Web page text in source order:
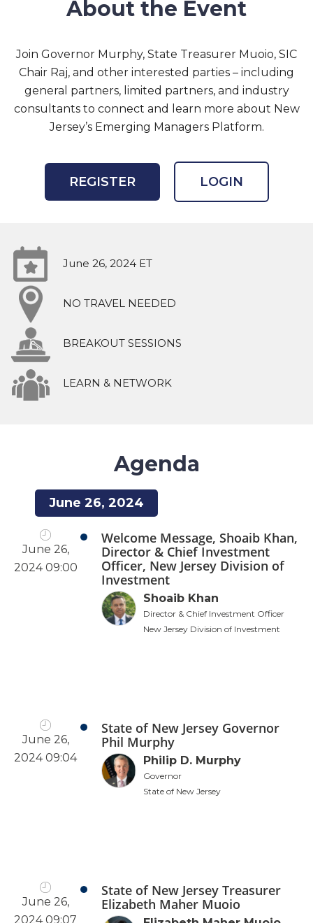
About the Event
Join Governor Murphy, State Treasurer Muoio, SIC
Chair Raj, and other interested parties – including
general partners, limited partners, and industry
consultants to connect and learn more about New
Jersey’s Emerging Managers Platform.
REGISTER LOGIN
June 26, 2024 ET
NO TRAVEL NEEDED
BREAKOUT SESSIONS
LEARN & NETWORK
Agenda
June 26, 2024
June 26,
2024 09:00
Welcome Message, Shoaib Khan,
Director & Chief Investment
Officer, New Jersey Division of
Investment
Shoaib Khan
Director & Chief Investment Officer
New Jersey Division of Investment
June 26,
2024 09:04
State of New Jersey Governor
Phil Murphy
Philip D. Murphy
Governor
State of New Jersey
June 26,
2024 09:07
State of New Jersey Treasurer
Elizabeth Maher Muoio